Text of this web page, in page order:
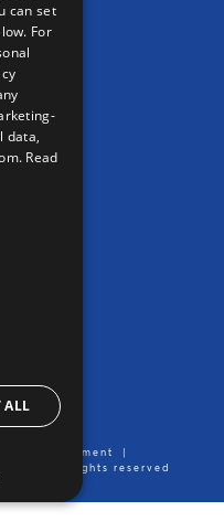
Agreement
|
AG. All rights reserved
can set
For
data,
Read
ALL